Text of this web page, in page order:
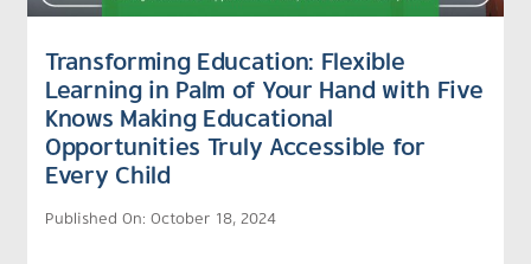
Transforming Education: Flexible
Learning in Palm of Your Hand with Five
Knows Making Educational
Opportunities Truly Accessible for
Every Child
Published On: October 18, 2024